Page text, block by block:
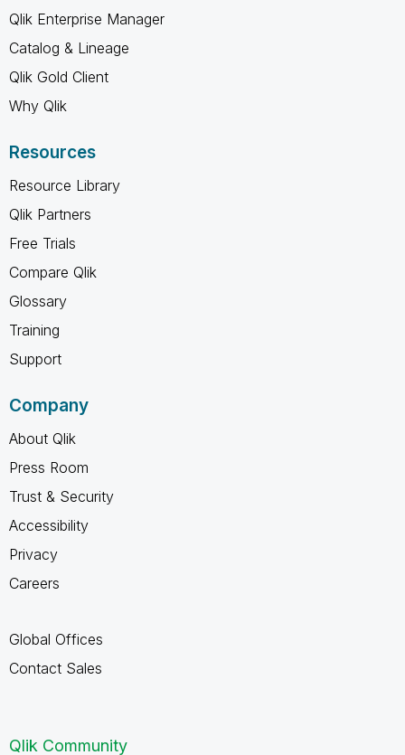
Qlik Enterprise Manager
Catalog & Lineage
Qlik Gold Client
Why Qlik
Resources
Resource Library
Qlik Partners
Free Trials
Compare Qlik
Glossary
Training
Support
Company
About Qlik
Press Room
Trust & Security
Accessibility
Privacy
Careers
Global Offices
Contact Sales
Qlik Community